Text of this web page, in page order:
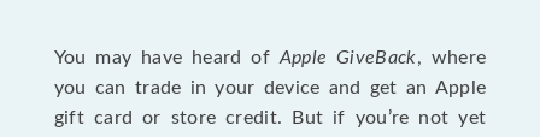
You may have heard of Apple GiveBack, where
you can trade in your device and get an Apple
gift card or store credit. But if you’re not yet